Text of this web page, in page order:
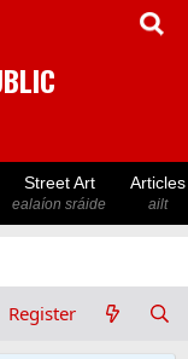
Street Art
ealaíon sráide
Articles
ailt
Register